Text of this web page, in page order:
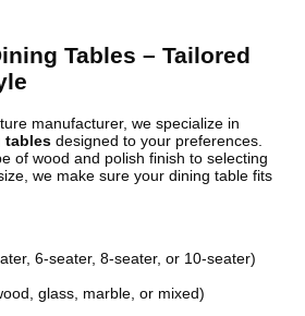
Tables – Tailored
manufacturer, we specialize in
tables designed to your preferences.
of wood and polish finish to selecting
we make sure your dining table fits
6-seater, 8-seater, or 10-seater)
glass, marble, or mixed)